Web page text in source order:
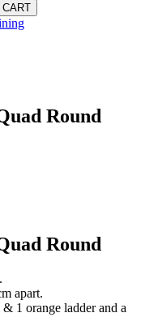
Round
Round
apart.
1 orange ladder and a